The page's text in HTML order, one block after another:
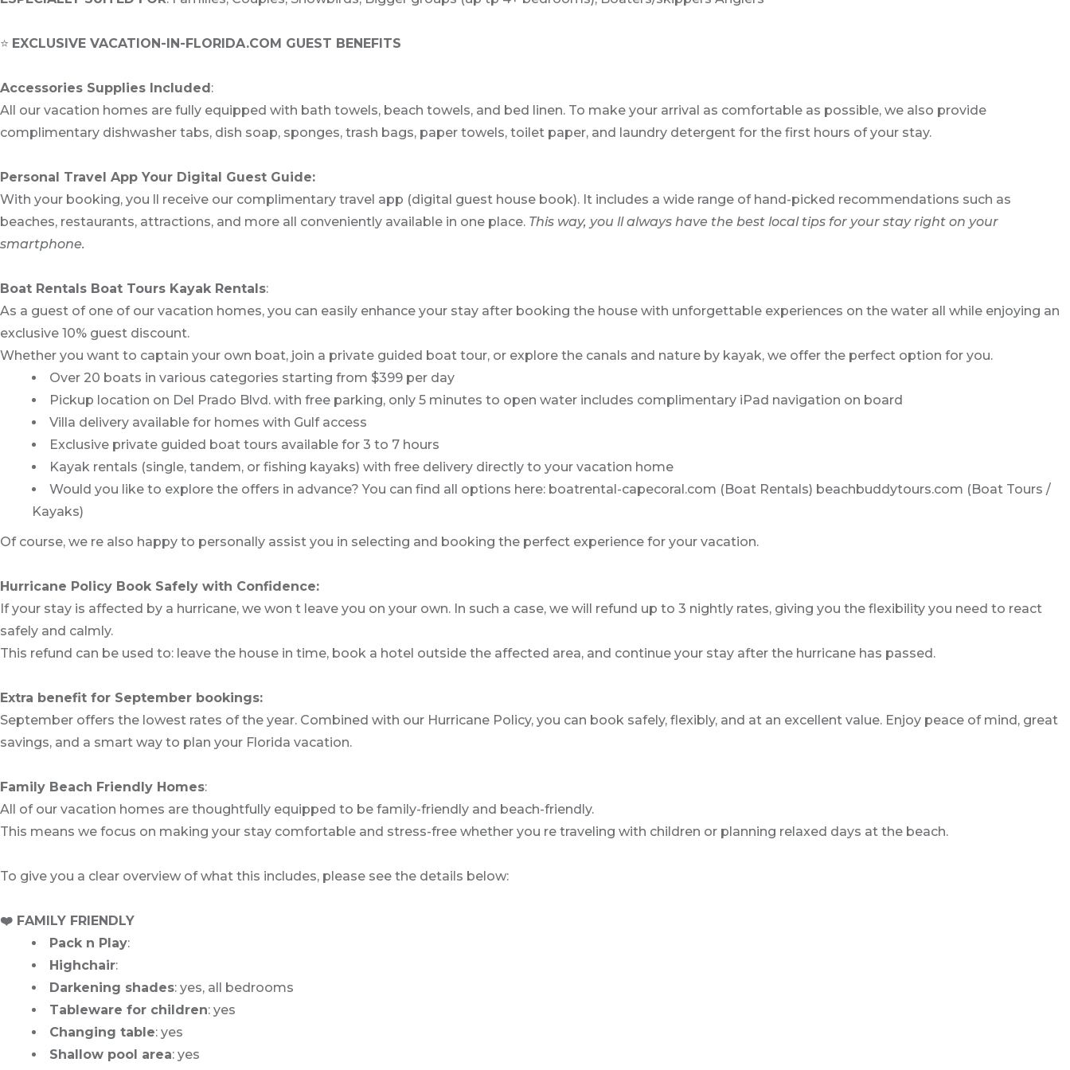
⭐ EXCLUSIVE VACATION-IN-FLORIDA.COM GUEST BENEFITS
Accessories Supplies Included:
All our vacation homes are fully equipped with bath towels, beach towels, and bed linen. To make your arrival as comfortable as possible, we also provide
complimentary dishwasher tabs, dish soap, sponges, trash bags, paper towels, toilet paper, and laundry detergent for the first hours of your stay.
Personal Travel App Your Digital Guest Guide️:
With your booking, you ll receive our complimentary travel app (digital guest house book). It includes a wide range of hand-picked recommendations such as
beaches, restaurants, attractions, and more all conveniently available in one place. This way, you ll always have the best local tips for your stay right on your
smartphone.
Boat Rentals Boat Tours Kayak Rentals:
As a guest of one of our vacation homes, you can easily enhance your stay after booking the house with unforgettable experiences on the water all while enjoying an
exclusive 10% guest discount.
Whether you want to captain your own boat, join a private guided boat tour, or explore the canals and nature by kayak, we offer the perfect option for you.
Over 20 boats in various categories starting from $399 per day
Pickup location on Del Prado Blvd. with free parking, only 5 minutes to open water includes complimentary iPad navigation on board
Villa delivery available for homes with Gulf access
Exclusive private guided boat tours available for 3 to 7 hours
Kayak rentals (single, tandem, or fishing kayaks) with free delivery directly to your vacation home
Would you like to explore the offers in advance? You can find all options here: boatrental-capecoral.com (Boat Rentals) beachbuddytours.com (Boat Tours /
Kayaks)
Of course, we re also happy to personally assist you in selecting and booking the perfect experience for your vacation.
Hurricane Policy Book Safely with Confidence:
If your stay is affected by a hurricane, we won t leave you on your own. In such a case, we will refund up to 3 nightly rates, giving you the flexibility you need to react
safely and calmly.
This refund can be used to: leave the house in time, book a hotel outside the affected area, and continue your stay after the hurricane has passed.
Extra benefit for September bookings:
September offers the lowest rates of the year. Combined with our Hurricane Policy, you can book safely, flexibly, and at an excellent value. Enjoy peace of mind, great
savings, and a smart way to plan your Florida vacation.
Family Beach Friendly Homes:
All of our vacation homes are thoughtfully equipped to be family-friendly and beach-friendly.
This means we focus on making your stay comfortable and stress-free whether you re traveling with children or planning relaxed days at the beach.
To give you a clear overview of what this includes, please see the details below:
❤️ FAMILY FRIENDLY
Pack n Play:
Highchair:
Darkening shades: yes, all bedrooms
Tableware for children: yes
Changing table: yes
Shallow pool area: yes